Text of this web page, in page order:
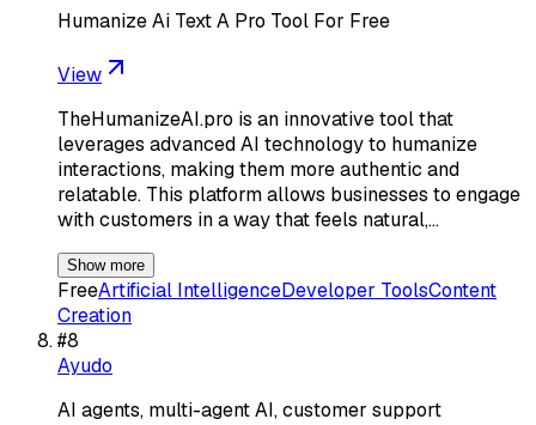
Humanize Ai Text A Pro Tool For Free
View
TheHumanizeAI.pro is an innovative tool that
leverages advanced AI technology to humanize
interactions, making them more authentic and
relatable. This platform allows businesses to engage
with customers in a way that feels natural,…
Show more
FreeArtificial IntelligenceDeveloper ToolsContent
Creation
#8
Ayudo
AI agents, multi-agent AI, customer support